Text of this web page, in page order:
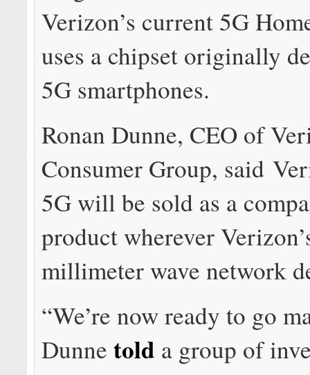
Verizon’s current 5G
uses a chipset originally
5G smartphones.
Ronan Dunne, CEO of
Consumer Group, said
5G will be sold as a
product wherever
millimeter wave network
“We’re now ready to go
Dunnetold a group of